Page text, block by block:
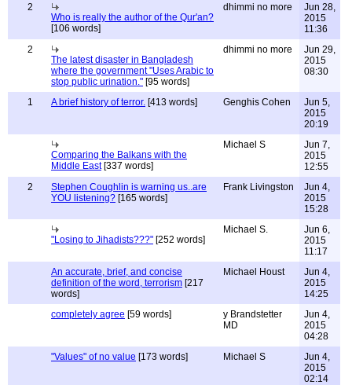
2
Who is really the author of the Qur'an?
[106 words]
dhimmi no more
Jun 28,
2015
11:36
2
The latest disaster in Bangladesh
where the government "Uses Arabic to
stop public urination." [95 words]
dhimmi no more
Jun 29,
2015
08:30
1 A brief history of terror. [413 words] Genghis Cohen
Jun 5,
2015
20:19
Comparing the Balkans with the
Middle East[337 words]
Michael S
Jun 7,
2015
12:55
2
Stephen Coughlin is warning us..are
YOU listening? [165 words]
Frank Livingston
Jun 4,
2015
15:28
"Losing to Jihadists???" [252 words]
Michael S.
Jun 6,
2015
11:17
An accurate, brief, and concise
definition of the word, terrorism [217
words]
Michael Houst
Jun 4,
2015
14:25
completely agree [59 words]
y Brandstetter
MD
Jun 4,
2015
04:28
"Values" of no value [173 words] Michael S
Jun 4,
2015
02:14